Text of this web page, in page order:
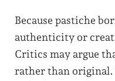
Because pastiche
authenticity or
Critics may argue
rather than original.